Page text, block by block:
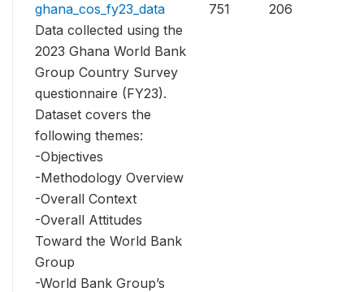
ghana_cos_fy23_data
Data collected using the
2023 Ghana World Bank
Group Country Survey
questionnaire (FY23).
Dataset covers the
following themes:
-Objectives
-Methodology Overview
-Overall Context
-Overall Attitudes
Toward the World Bank
Group
-World Bank Group’s
751 206